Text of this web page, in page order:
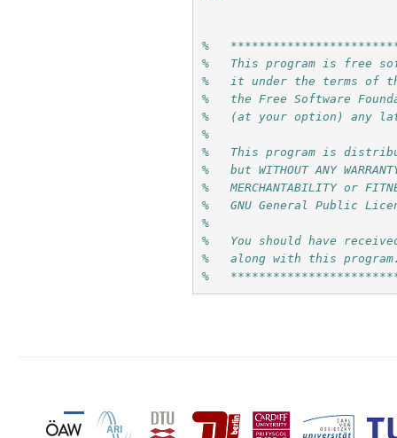
%
%   This program is free
%   it under the terms of
%   the Free Software
%   (at your option) any
%
%   This program is
%   but WITHOUT ANY
%   MERCHANTABILITY or
%   GNU General Public
%
%   You should have
%   along with this
%